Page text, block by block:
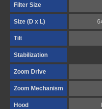
Filter Size
Size (D x L)
Tilt
Stabilization
Zoom Drive
Zoom Mechanism
Hood